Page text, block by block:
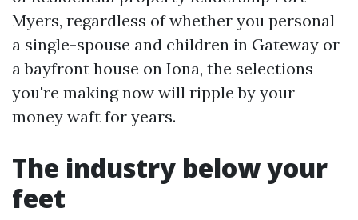
Myers, regardless of whether you personal
a single-spouse and children in Gateway or
a bayfront house on Iona, the selections
you're making now will ripple by your
money waft for years.
The industry below your
feet